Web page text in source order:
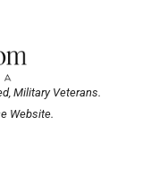
Military Veterans.
Website.